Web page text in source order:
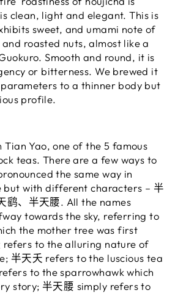
clean, light and elegant. This is
sweet, and umami note of
and roasted nuts, almost like a
Smooth and round, it is
or bitterness. We brewed it
to a thinner body but
profile.
Tian Yao, one of the 5 famous
teas. There are a few ways to
the same way in
but with different characters – 半
鹞、半天腰. All the names
towards the sky, referring to
the mother tree was first
refers to the alluring nature of
半天夭 refers to the luscious tea
to the sparrowhawk which
story; 半天腰 simply refers to